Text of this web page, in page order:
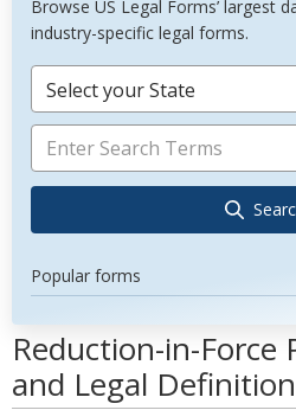
Browse US Legal Forms’ largest
industry-specific legal forms.
Select your State
Popular forms
Reduction-in-Force
and Legal Definition